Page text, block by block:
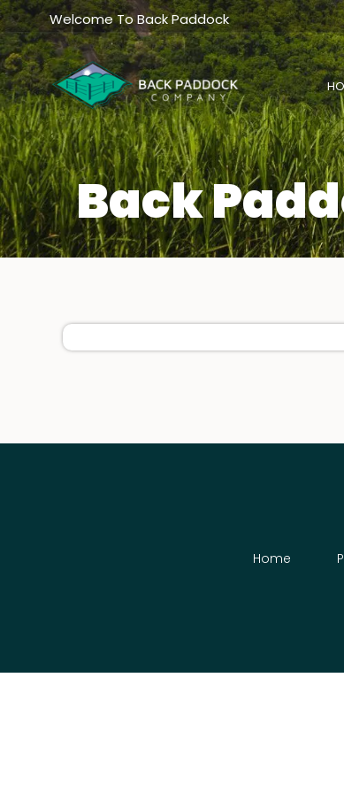
Skip
to
content
Welcome To Back Paddock
Back
Home